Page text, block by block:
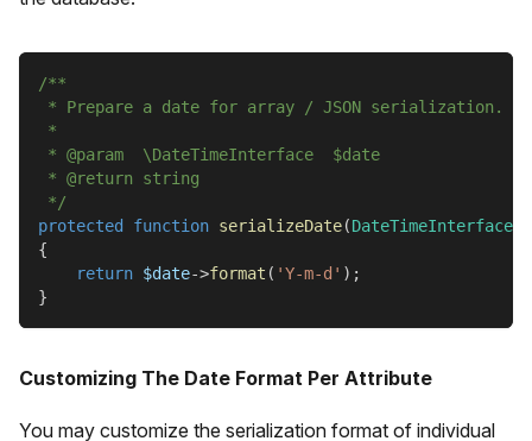
/**
* Prepare a date for array / JSON serialization.
*
* @param  \DateTimeInterface  $date
* @return string
*/
protected
function serializeDate(DateTimeInterface
{
return $date->format ( 'Y-m-d' ) ;
}
Customizing The Date Format Per Attribute
You may customize the serialization format of individual